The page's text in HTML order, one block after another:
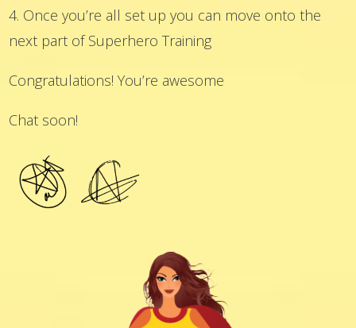
4. Once you’re all set up you can move onto the
next part of Superhero Training
Congratulations! You’re awesome
Chat soon!